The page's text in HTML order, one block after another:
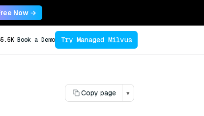
Now →
Book a Demo Try Managed Milvus
Copy page ▾